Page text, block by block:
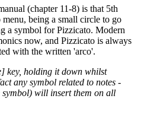
(chapter 11-8) is that 5th
being a small circle to go
a symbol for Pizzicato. Modern
now, and Pizzicato is always
with the written 'arco'.
key, holding it down whilst
any symbol related to notes -
symbol) will insert them on all